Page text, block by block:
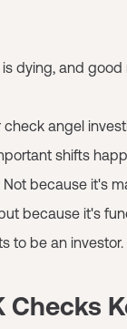
dying, and good
check angel
shifts
because it's
because it's
to be an investor.
Checks